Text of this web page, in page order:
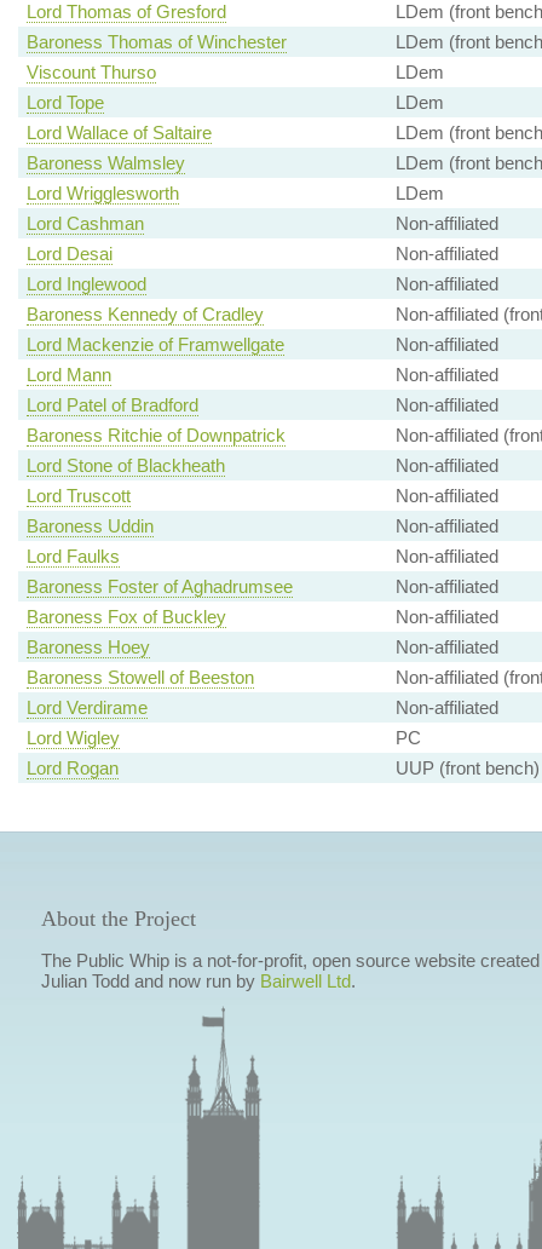
Lord Thomas of Gresford
LDem (front
Baroness Thomas of Winchester
LDem (front
Viscount Thurso
LDem
Lord Tope
LDem
Lord Wallace of Saltaire
LDem (front
Baroness Walmsley
LDem (front
Lord Wrigglesworth
LDem
Lord Cashman
Non-affiliated
Lord Desai
Non-affiliated
Lord Inglewood
Non-affiliated
Baroness Kennedy of Cradley
Non-affiliated
Lord Mackenzie of Framwellgate
Non-affiliated
Lord Mann
Non-affiliated
Lord Patel of Bradford
Non-affiliated
Baroness Ritchie of Downpatrick
Non-affiliated
Lord Stone of Blackheath
Non-affiliated
Lord Truscott
Non-affiliated
Baroness Uddin
Non-affiliated
Lord Faulks
Non-affiliated
Baroness Foster of Aghadrumsee
Non-affiliated
Baroness Fox of Buckley
Non-affiliated
Baroness Hoey
Non-affiliated
Baroness Stowell of Beeston
Non-affiliated
Lord Verdirame
Non-affiliated
Lord Wigley
PC
Lord Rogan
UUP (front bench)
About the Project
The Public Whip is a not-for-profit, open source website
Julian Todd and now run by Bairwell Ltd.